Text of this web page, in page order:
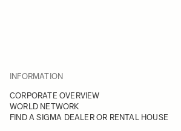
INFORMATION
CORPORATE OVERVIEW
WORLD NETWORK
FIND A SIGMA DEALER OR RENTAL HOUSE